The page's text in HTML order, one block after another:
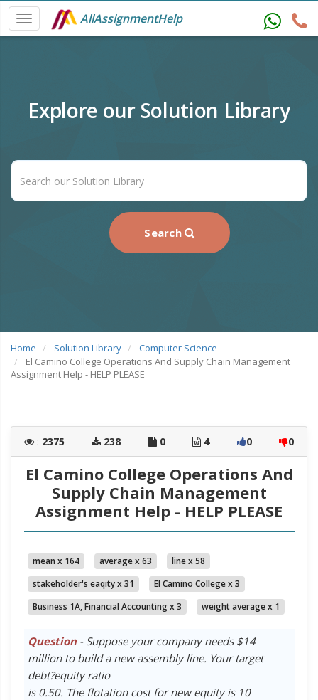
AllAssignmentHelp
Explore our Solution Library
Search
Home Solution Library
Computer Science
El Camino College Operations And Supply Chain Management
Assignment Help - HELP PLEASE
: 2375 238 0 4 0 0
El Camino College Operations And
Supply Chain Management
Assignment Help - HELP PLEASE
mean x 164 average x 63
line x 58
stakeholder's eaqity x 31
El Camino College x 3
Business 1A, Financial Accounting x 3
weight average x 1
Question- Suppose your company needs $14
million to build a new assembly line. Your target
debt?equity ratio
is 0.50. The flotation cost for new equity is 10